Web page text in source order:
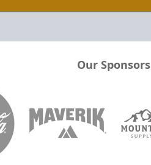
Our Sponsors